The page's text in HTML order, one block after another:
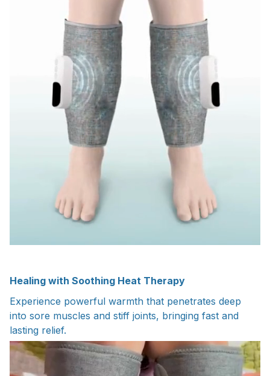
Healing with Soothing Heat Therapy
Experience powerful warmth that penetrates deep
into sore muscles and stiff joints, bringing fast and
lasting relief.